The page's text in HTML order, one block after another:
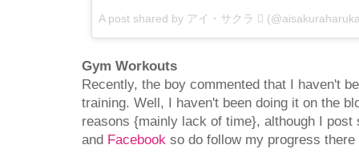
A post shared by アイ・サクラ 
Gym Workouts
Recently, the boy commented that I haven't
training. Well, I haven't been doing it on the
reasons {mainly lack of time}, although I post
and Facebook so do follow my progress